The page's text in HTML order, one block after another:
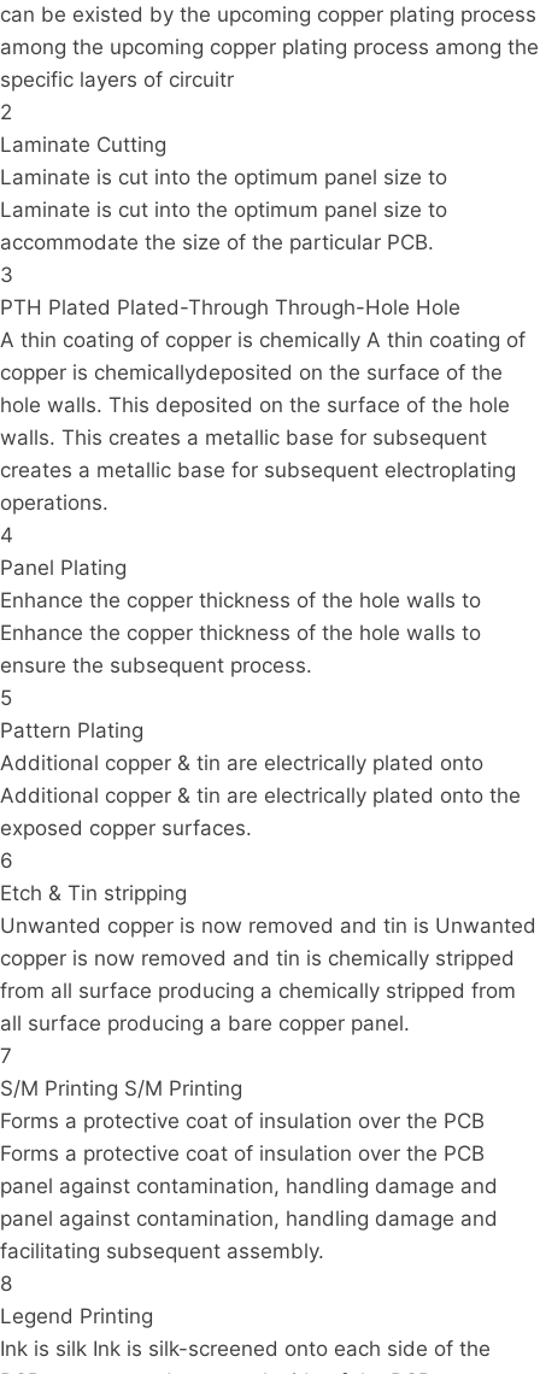
can be existed by the upcoming copper plating process
among the upcoming copper plating process among the
specific layers of circuitr
2
Laminate Cutting
Laminate is cut into the optimum panel size to
Laminate is cut into the optimum panel size to
accommodate the size of the particular PCB.
3
PTH Plated Plated-Through Through-Hole Hole
A thin coating of copper is chemically A thin coating of
copper is chemicallydeposited on the surface of the
hole walls. This deposited on the surface of the hole
walls. This creates a metallic base for subsequent
creates a metallic base for subsequent electroplating
operations.
4
Panel Plating
Enhance the copper thickness of the hole walls to
Enhance the copper thickness of the hole walls to
ensure the subsequent process.
5
Pattern Plating
Additional copper & tin are electrically plated onto
Additional copper & tin are electrically plated onto the
exposed copper surfaces.
6
Etch & Tin stripping
Unwanted copper is now removed and tin is Unwanted
copper is now removed and tin is chemically stripped
from all surface producing a chemically stripped from
all surface producing a bare copper panel.
7
S/M Printing S/M Printing
Forms a protective coat of insulation over the PCB
Forms a protective coat of insulation over the PCB
panel against contamination, handling damage and
panel against contamination, handling damage and
facilitating subsequent assembly.
8
Legend Printing
Ink is silk Ink is silk-screened onto each side of the